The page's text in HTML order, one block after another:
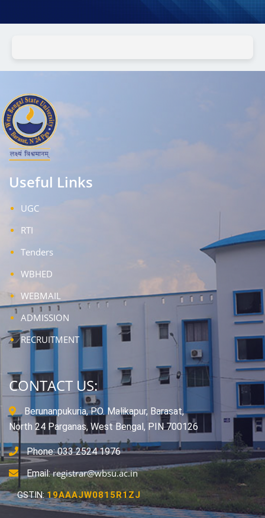
Useful Links
UGC
RTI
Tenders
WBHED
WEBMAIL
ADMISSION
RECRUITMENT
CONTACT US:
Berunanpukuria, P.O. Malikapur, Barasat,
North 24 Parganas, West Bengal, PIN 700126
Phone: 033 2524 1976
Email:registrar@wbsu.ac.in
GSTIN:19AAAJW0815R1ZJ